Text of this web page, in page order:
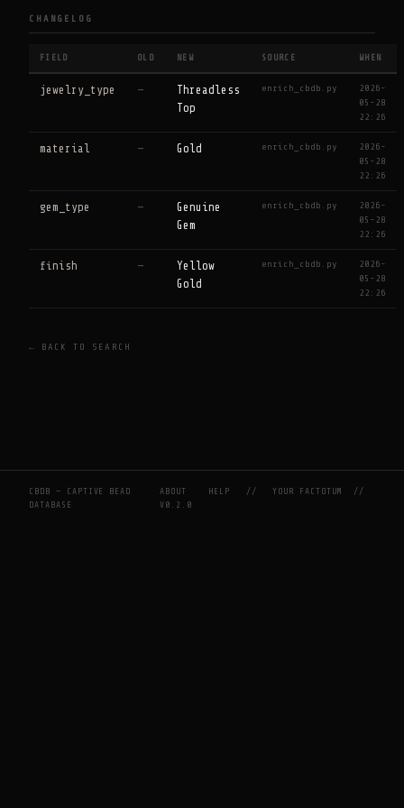
CHANGELOG
FIELD OLD NEW SOURCE WHEN
jewelry_type —
Threadless
Top
enrich_cbdb.py
2026-
05-28
22:26
material — Gold enrich_cbdb.py
2026-
05-28
22:26
gem_type —
Genuine
Gem
enrich_cbdb.py
2026-
05-28
22:26
finish —
Yellow
Gold
enrich_cbdb.py
2026-
05-28
22:26
← BACK TO SEARCH
CBDB — CAPTIVE BEAD
DATABASE
ABOUT HELP //YOUR FACTOTUM
//
V0.2.0